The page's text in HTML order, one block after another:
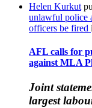
Helen Kurkut
unlawful police
officers be fired
AFL calls for
against MLA
Joint
largest